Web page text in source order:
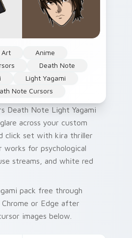
Art
Anime
Death Note
Light Yagami
Note Cursors
Death Note Light Yagami
across your custom
click set with kira thriller
works for psychological
streams, and white red
pack free through
or Edge after
images below.